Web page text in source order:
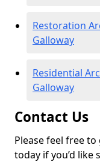
Restoration
Galloway
Residential
Galloway
Contact Us
Please feel free
today if you’d like